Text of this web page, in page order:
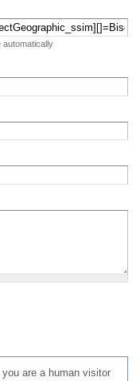
automatically
are a human visitor